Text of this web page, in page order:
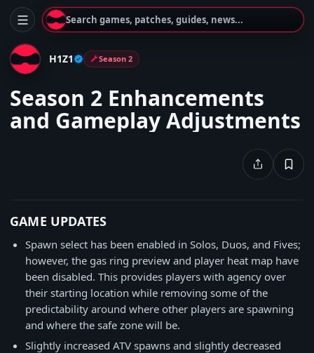
Search games, patches, guides, news...
H1Z1 Season 2
Season 2 Enhancements
and Gameplay Adjustments
GAME UPDATES
Spawn select has been enabled in Solos, Duos, and Fives;
however, the gas ring preview and player heat map have
been disabled. This provides players with agency over
their starting location while removing some of the
predictability around where other players are spawning
and where the safe zone will be.
Slightly increased ATV spawns and slightly decreased